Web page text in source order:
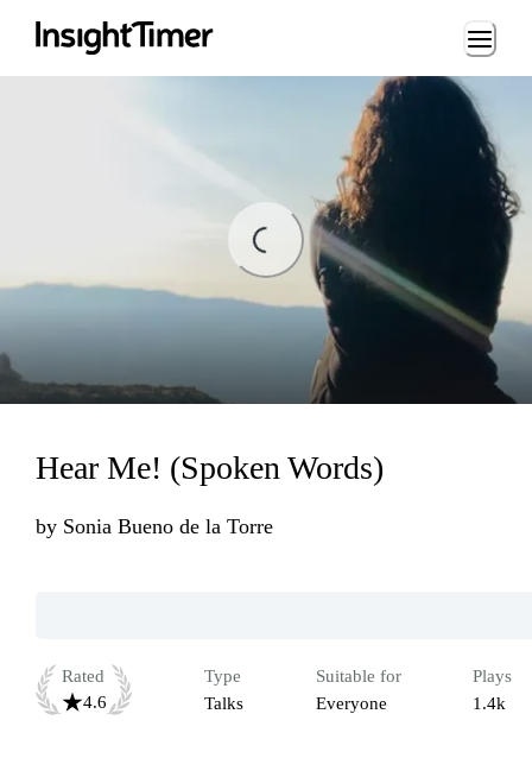
Loading...
Loading...Hear Me! (Spoken Words)
by Sonia Bueno de la Torre
Rated
4.6
Type
Talks
Suitable for
Everyone
Plays
1.4k